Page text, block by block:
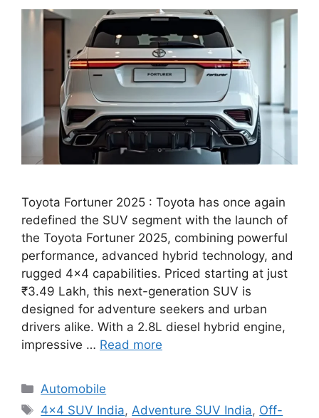
Toyota Fortuner 2025 : Toyota has once again
redefined the SUV segment with the launch of
the Toyota Fortuner 2025, combining powerful
performance, advanced hybrid technology, and
rugged 4×4 capabilities. Priced starting at just
₹3.49 Lakh, this next-generation SUV is
designed for adventure seekers and urban
drivers alike. With a 2.8L diesel hybrid engine,
impressive … Read more
Categories
Automobile
Tags
4x4 SUV India, Adventure SUV India, Off-